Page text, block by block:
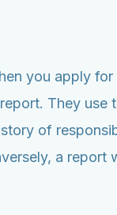
you apply
They use
of
a report